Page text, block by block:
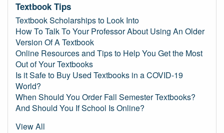
Textbook Tips
Textbook Scholarships to Look Into
How To Talk To Your Professor About Using An Older
Version Of A Textbook
Online Resources and Tips to Help You Get the Most
Out of Your Textbooks
Is it Safe to Buy Used Textbooks in a COVID-19
World?
When Should You Order Fall Semester Textbooks?
And Should You If School Is Online?
View All